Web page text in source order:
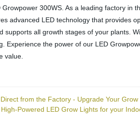
300WS. As a leading factory
advanced LED technology that provides
supports all growth stages of your plants.
Experience the power of our LED
value.
from the Factory - Upgrade Your Grow
Powered LED Grow Lights for your